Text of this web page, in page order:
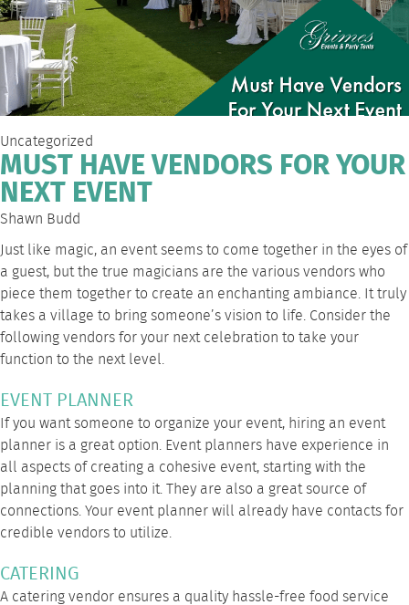
Uncategorized
MUST HAVE VENDORS FOR YOUR
NEXT EVENT
Shawn Budd
Just like magic, an event seems to come together in the eyes of
a guest, but the true magicians are the various vendors who
piece them together to create an enchanting ambiance. It truly
takes a village to bring someone’s vision to life. Consider the
following vendors for your next celebration to take your
function to the next level.
EVENT PLANNER
If you want someone to organize your event, hiring an event
planner is a great option. Event planners have experience in
all aspects of creating a cohesive event, starting with the
planning that goes into it. They are also a great source of
connections. Your event planner will already have contacts for
credible vendors to utilize.
CATERING
A catering vendor ensures a quality hassle-free food service